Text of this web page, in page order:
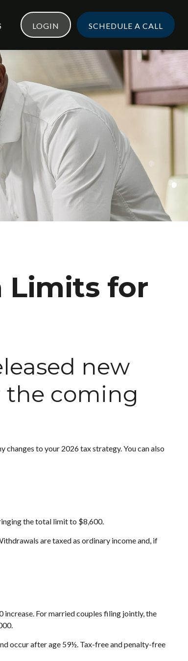
LOGIN SCHEDULE A CALL
Limits for
new
the coming
to your 2026 tax strategy. You can also
the total limit to $8,600.
are taxed as ordinary income and, if
For married couples filing jointly, the
occur after age 59½. Tax-free and penalty-free